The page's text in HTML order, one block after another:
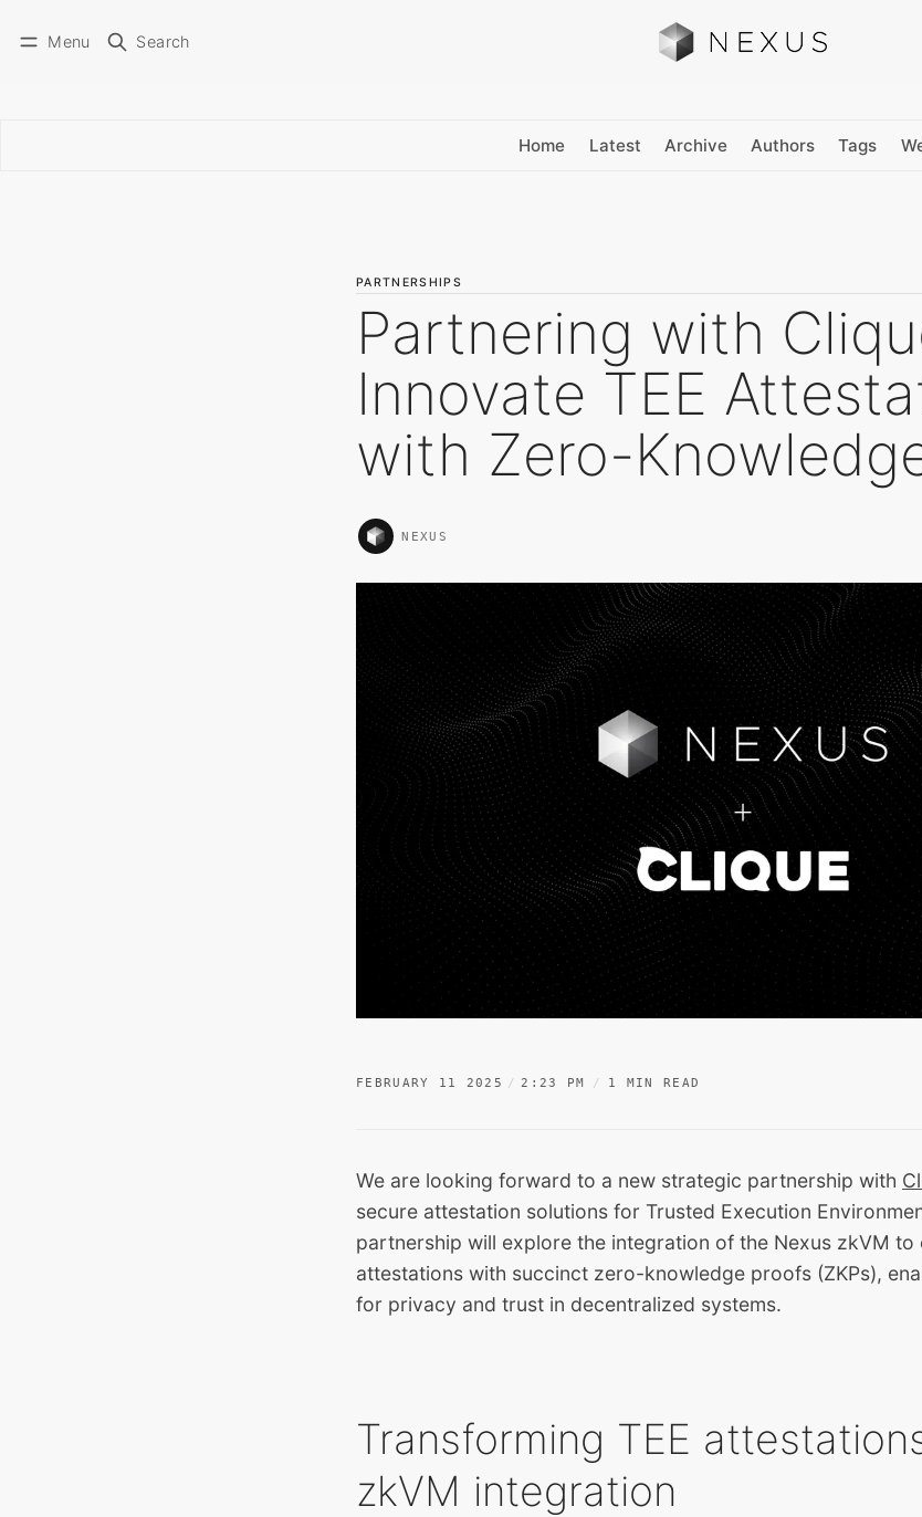
Menu Search
Home Latest Archive Authors Tags
PARTNERSHIPS
Partnering with
Innovate TEE
with Zero-
NEXUS
FEBRUARY 11 2025 2:23 PM 1 MIN READ
We are looking forward to a new strategic partnership with
secure attestation solutions for Trusted Execution
partnership will explore the integration of the Nexus zkVM to
attestations with succinct zero-knowledge proofs (ZKPs),
for privacy and trust in decentralized systems.
Transforming TEE
zkVM integration